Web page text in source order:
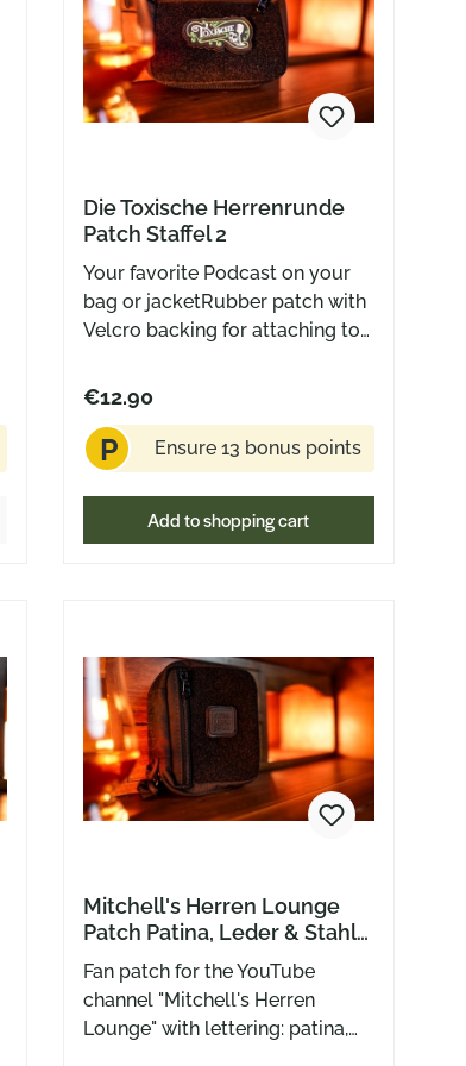
Die Toxische Herrenrunde
Patch Staffel 2
Your favorite Podcast on your
bag or jacketRubber patch with
Velcro backing for attaching to
dimensions: 60 mm x 30 mm
€12.90
P Ensure 13 bonus points
Add to shopping cart
Mitchell's Herren Lounge
Patch Patina, Leder & Stahl
Zappenduster Edition
Fan patch for the YouTube
channel "Mitchell's Herren
Lounge" with lettering: patina,